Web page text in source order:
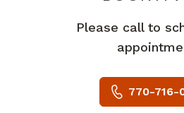
Please call to
770-716-